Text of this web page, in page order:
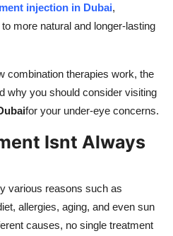
injection in Dubai,
more natural and longer-lasting
combination therapies work, the
why you should consider visiting
for your under-eye concerns.
Isnt Always
various reasons such as
allergies, aging, and even sun
causes, no single treatment